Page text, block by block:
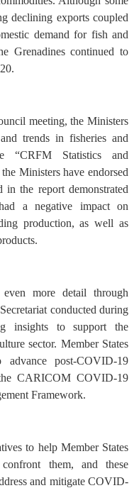
declining exports coupled
demand for fish and
Grenadines continued to
meeting, the Ministers
trends in fisheries and
“CRFM Statistics and
Ministers have endorsed
the report demonstrated
a negative impact on
production, as well as
more detail through
conducted during
insights to support the
sector. Member States
post-COVID-19
CARICOM COVID-19
Framework.
to help Member States
them, and these
and mitigate COVID-